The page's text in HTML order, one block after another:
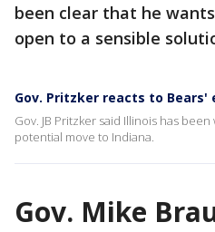
been clear that he
open to a sensible
Gov. Pritzker reacts to Bears'
Gov. JB Pritzker said Illinois has
potential move to Indiana.
Gov. Mike